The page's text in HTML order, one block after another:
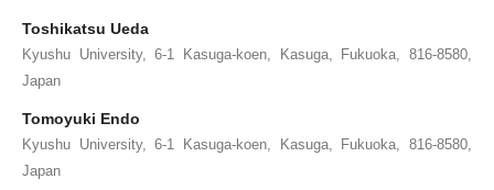
Toshikatsu Ueda
Kyushu University, 6-1 Kasuga-koen, Kasuga, Fukuoka, 816-8580,
Japan
Tomoyuki Endo
Kyushu University, 6-1 Kasuga-koen, Kasuga, Fukuoka, 816-8580,
Japan